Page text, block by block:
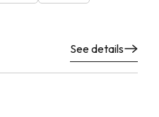
See details